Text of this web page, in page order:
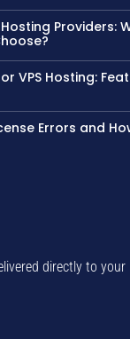
Providers:
VPS Hosting:
Errors and
directly to